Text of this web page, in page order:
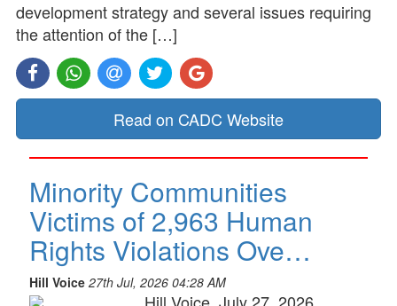
development strategy and several issues requiring
the attention of the […]
Read on CADC Website
Minority Communities
Victims of 2,963 Human
Rights Violations Ove…
Hill Voice 27th Jul, 2026 04:28 AM